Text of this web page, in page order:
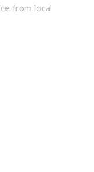
from local